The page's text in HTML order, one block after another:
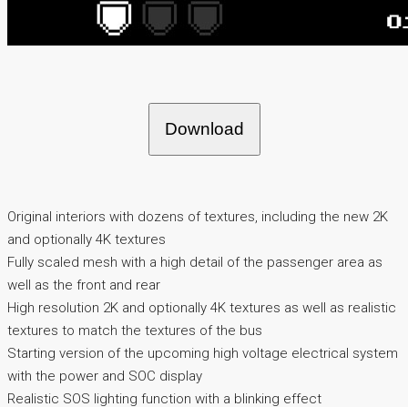
Download
Original interiors with dozens of textures, including the new 2K
and optionally 4K textures
Fully scaled mesh with a high detail of the passenger area as
well as the front and rear
High resolution 2K and optionally 4K textures as well as realistic
textures to match the textures of the bus
Starting version of the upcoming high voltage electrical system
with the power and SOC display
Realistic SOS lighting function with a blinking effect